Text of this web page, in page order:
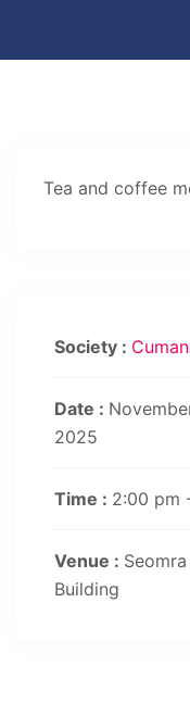
Tea and coffee
Society :
Date :
2025
Time : 2:00 pm
Venue :
Building